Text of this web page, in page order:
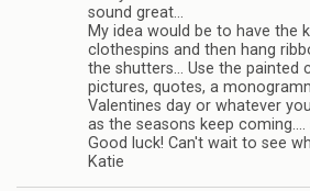
sound great…
My idea would be to have the
clothespins and then hang
the shutters… Use the painted
pictures, quotes, a
Valentines day or whatever
as the seasons keep
Good luck! Can't wait to see
Katie